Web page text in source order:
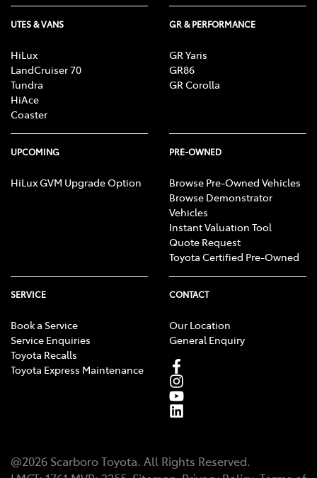
UTES & VANS
HiLux
LandCruiser 70
Tundra
HiAce
Coaster
GR & PERFORMANCE
GR Yaris
GR86
GR Corolla
UPCOMING
HiLux GVM Upgrade Option
PRE-OWNED
Browse Pre-Owned Vehicles
Browse Demonstrator
Vehicles
Instant Valuation Tool
Quote Request
Toyota Certified Pre-Owned
SERVICE
Book a Service
Service Enquiries
Toyota Recalls
Toyota Express Maintenance
CONTACT
Our Location
General Enquiry
@2026 Scarboro Toyota. All Rights Reserved.